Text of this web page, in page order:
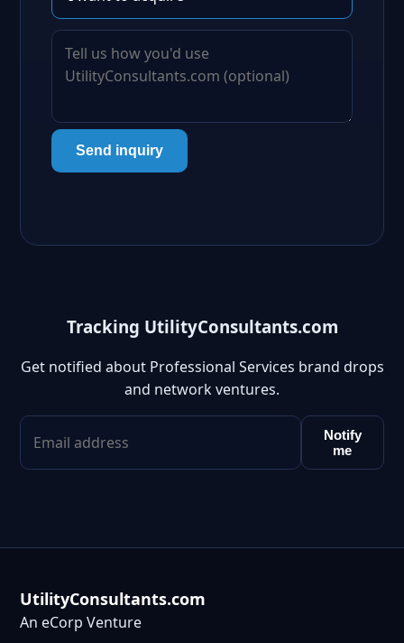
Send inquiry
Tracking UtilityConsultants.com
Get notified about Professional Services brand drops
and network ventures.
Notify
me
UtilityConsultants.com
An eCorp Venture